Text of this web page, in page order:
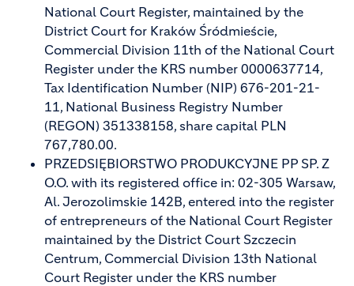
National Court Register, maintained by the
District Court for Kraków Śródmieście,
Commercial Division 11th of the National Court
Register under the KRS number 0000637714,
Tax Identification Number (NIP) 676-201-21-
11, National Business Registry Number
(REGON) 351338158, share capital PLN
767,780.00.
PRZEDSIĘBIORSTWO PRODUKCYJNE PP SP. Z
O.O. with its registered office in: 02-305 Warsaw,
Al. Jerozolimskie 142B, entered into the register
of entrepreneurs of the National Court Register
maintained by the District Court Szczecin
Centrum, Commercial Division 13th National
Court Register under the KRS number